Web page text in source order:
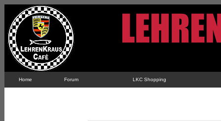
Home Forum LKC Shopping